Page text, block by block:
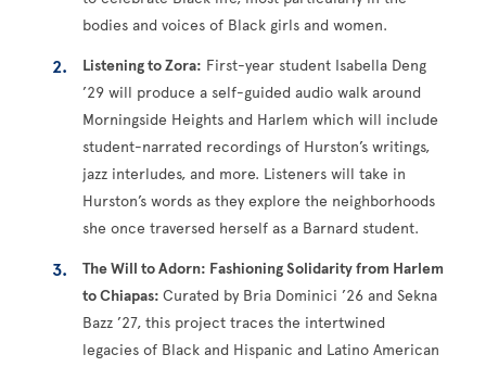
bodies and voices of Black girls and women.
Listening to Zora: First-year student Isabella Deng
’29 will produce a self-guided audio walk around
Morningside Heights and Harlem which will include
student-narrated recordings of Hurston’s writings,
jazz interludes, and more. Listeners will take in
Hurston’s words as they explore the neighborhoods
she once traversed herself as a Barnard student.
The Will to Adorn: Fashioning Solidarity from Harlem
to Chiapas:Curated by Bria Dominici ’26 and Sekna
Bazz ’27, this project traces the intertwined
legacies of Black and Hispanic and Latino American